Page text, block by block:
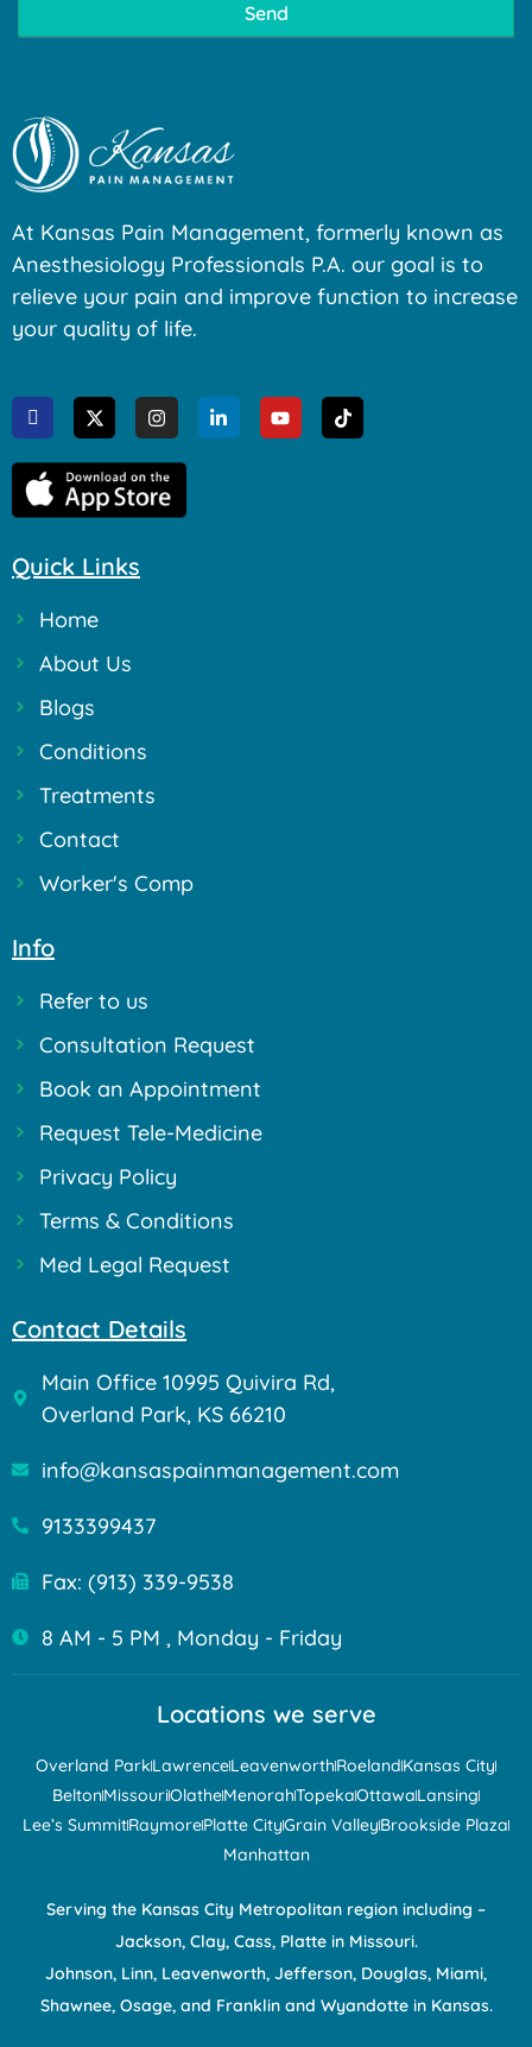
Send
At Kansas Pain Management, formerly known as
Anesthesiology Professionals P.A. our goal is to
relieve your pain and improve function to increase
your quality of life.
Quick Links
Home
About Us
Blogs
Conditions
Treatments
Contact
Worker's Comp
Info
Refer to us
Consultation Request
Book an Appointment
Request Tele-Medicine
Privacy Policy
Terms & Conditions
Med Legal Request
Contact Details
Main Office 10995 Quivira Rd,
Overland Park, KS 66210
info@kansaspainmanagement.com
9133399437
Fax: (913) 339-9538
8 AM - 5 PM , Monday - Friday
Locations we serve
Overland ParkLawrenceLeavenworthRoelandKansas City
BeltonMissouriOlatheMenorahTopekaOttawaLansing
Lee’s SummitRaymorePlatte CityGrain ValleyBrookside Plaza
Manhattan
Serving the Kansas City Metropolitan region including –
Jackson, Clay, Cass, Platte in Missouri.
Johnson, Linn, Leavenworth, Jefferson, Douglas, Miami,
Shawnee, Osage, and Franklin and Wyandotte in Kansas.